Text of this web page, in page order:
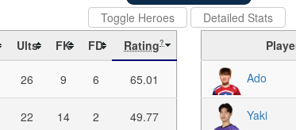
Toggle Heroes
Detailed Stats
Ults FK FD Rating?
26 9 6 65.01
22 14 2 49.77
Ado
Yaki